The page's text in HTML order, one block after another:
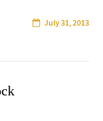
July 31, 2013